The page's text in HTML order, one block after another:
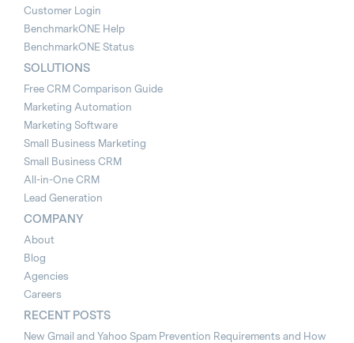
Customer Login
BenchmarkONE Help
BenchmarkONE Status
SOLUTIONS
Free CRM Comparison Guide
Marketing Automation
Marketing Software
Small Business Marketing
Small Business CRM
All-in-One CRM
Lead Generation
COMPANY
About
Blog
Agencies
Careers
RECENT POSTS
New Gmail and Yahoo Spam Prevention Requirements and How